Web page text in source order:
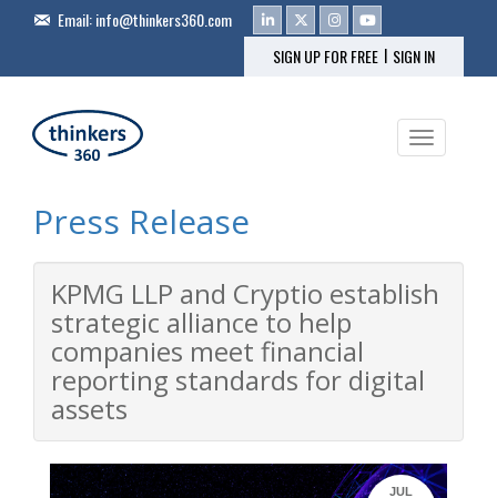
Email:info@thinkers360.com
SIGN UP FOR FREE | SIGN IN
Toggle
Press Release
KPMG LLP and Cryptio establish
strategic alliance to help
companies meet financial
reporting standards for digital
assets
JUL